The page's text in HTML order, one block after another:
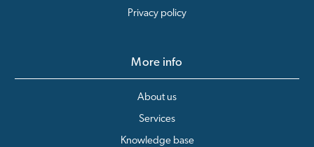
Privacy policy
More info
About us
Services
Knowledge base